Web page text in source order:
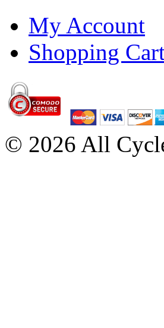
My Account
Shopping
© 2026 All